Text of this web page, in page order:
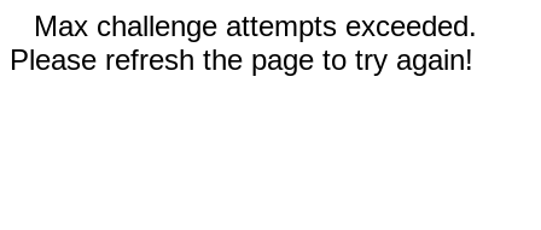
Max challenge attempts exceeded.
Please refresh the page to try again!